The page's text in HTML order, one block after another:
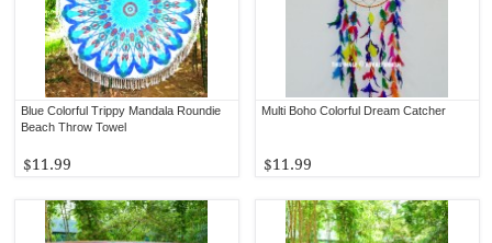
Blue Colorful Trippy Mandala Roundie
Beach Throw Towel
$11.99
Multi Boho Colorful Dream Catcher
$11.99